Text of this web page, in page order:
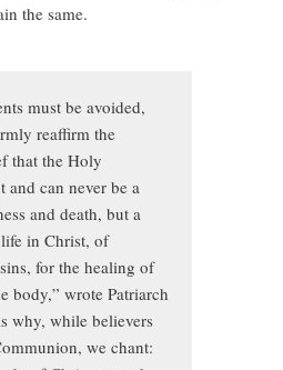
the same.
must be avoided,
reaffirm the
that the Holy
and can never be a
and death, but a
in Christ, of
for the healing of
body,” wrote Patriarch
why, while believers
we chant: